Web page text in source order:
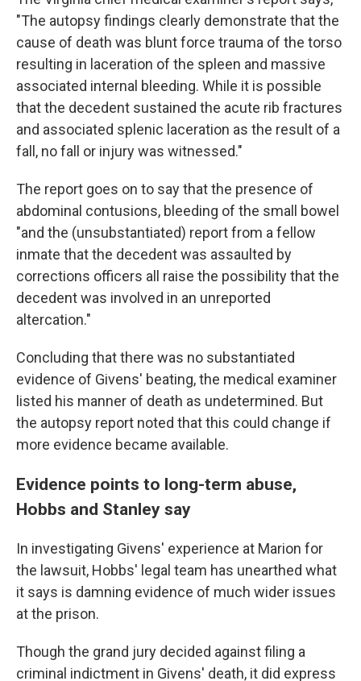
"The autopsy findings clearly demonstrate that the
cause of death was blunt force trauma of the torso
resulting in laceration of the spleen and massive
associated internal bleeding. While it is possible
that the decedent sustained the acute rib fractures
and associated splenic laceration as the result of a
fall, no fall or injury was witnessed."
The report goes on to say that the presence of
abdominal contusions, bleeding of the small bowel
"and the (unsubstantiated) report from a fellow
inmate that the decedent was assaulted by
corrections officers all raise the possibility that the
decedent was involved in an unreported
altercation."
Concluding that there was no substantiated
evidence of Givens' beating, the medical examiner
listed his manner of death as undetermined. But
the autopsy report noted that this could change if
more evidence became available.
Evidence points to long-term abuse,
Hobbs and Stanley say
In investigating Givens' experience at Marion for
the lawsuit, Hobbs' legal team has unearthed what
it says is damning evidence of much wider issues
at the prison.
Though the grand jury decided against filing a
criminal indictment in Givens' death, it did express